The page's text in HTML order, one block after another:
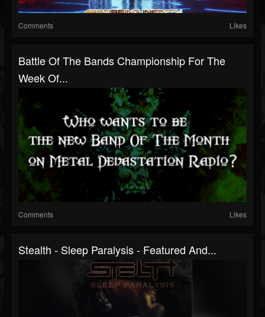
Comments Likes
Battle Of The Bands Championship For The
Week Of...
Comments Likes
Stealth - Sleep Paralysis - Featured And...